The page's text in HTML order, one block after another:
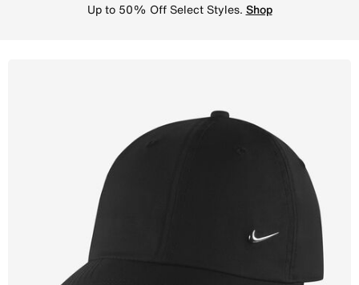
Up to 50% Off Select Styles. Shop